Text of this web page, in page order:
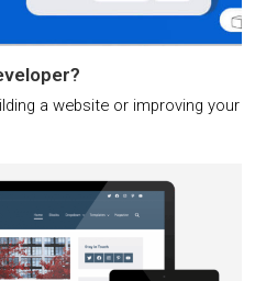
a website or improving your